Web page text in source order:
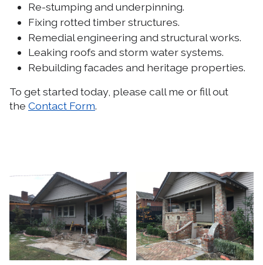
Re-stumping and underpinning.
Fixing rotted timber structures.
Remedial engineering and structural works.
Leaking roofs and storm water systems.
Rebuilding facades and heritage properties.
To get started today, please call me or fill out
the Contact Form.